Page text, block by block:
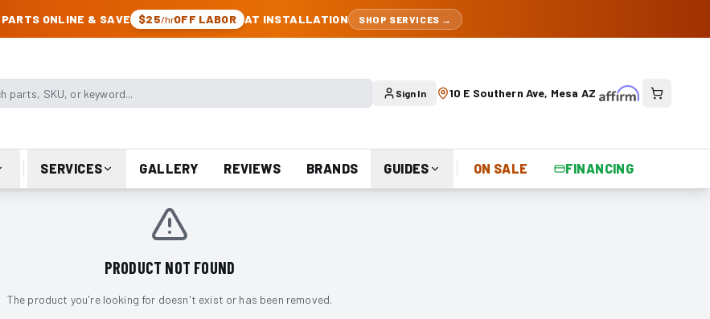
PARTS ONLINE & SAVE $25/hrOFF LABOR AT INSTALLATION SHOP SERVICES →
SKU, or keyword Sign In 10 E Southern Ave, Mesa AZ
SERVICES GALLERY REVIEWS BRANDS GUIDES ON SALE FINANCING
PRODUCT NOT FOUND
The product you're looking for doesn't exist or has been removed.